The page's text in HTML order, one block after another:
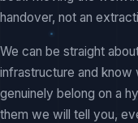
handover, not an
We can be straight
infrastructure and know
genuinely belong on a
them we will tell you,